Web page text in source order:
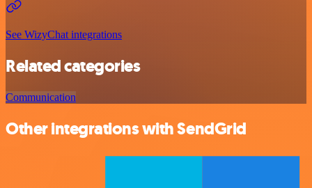
See WizyChat integrations
Related categories
Communication
Other integrations with SendGrid